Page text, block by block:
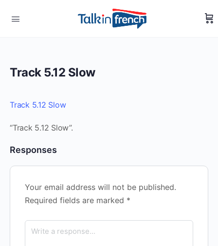
Track 5.12 Slow
Track 5.12 Slow
“Track 5.12 Slow”.
Responses
Your email address will not be published.
Required fields are marked *